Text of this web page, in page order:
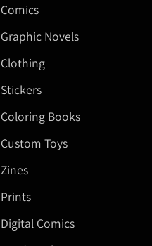
Comics
Graphic Novels
Clothing
Stickers
Coloring Books
Custom Toys
Zines
Prints
Digital Comics